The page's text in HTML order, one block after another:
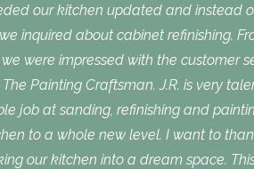
our kitchen updated and instead
inquired about cabinet refinishing.
were impressed with the customer
Painting Craftsman. J.R. is very
job at sanding, refinishing and
to a whole new level. I want to
our kitchen into a dream space.